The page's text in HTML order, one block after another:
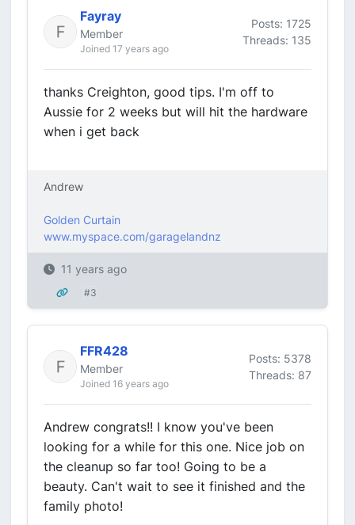
Fayray
Member
Joined 17 years ago
Posts: 1725
Threads: 135
thanks Creighton, good tips. I'm off to
Aussie for 2 weeks but will hit the hardware
when i get back
Andrew
Golden Curtain
www.myspace.com/garagelandnz
11 years ago
#3
FFR428
Member
Joined 16 years ago
Posts: 5378
Threads: 87
Andrew congrats!! I know you've been
looking for a while for this one. Nice job on
the cleanup so far too! Going to be a
beauty. Can't wait to see it finished and the
family photo!